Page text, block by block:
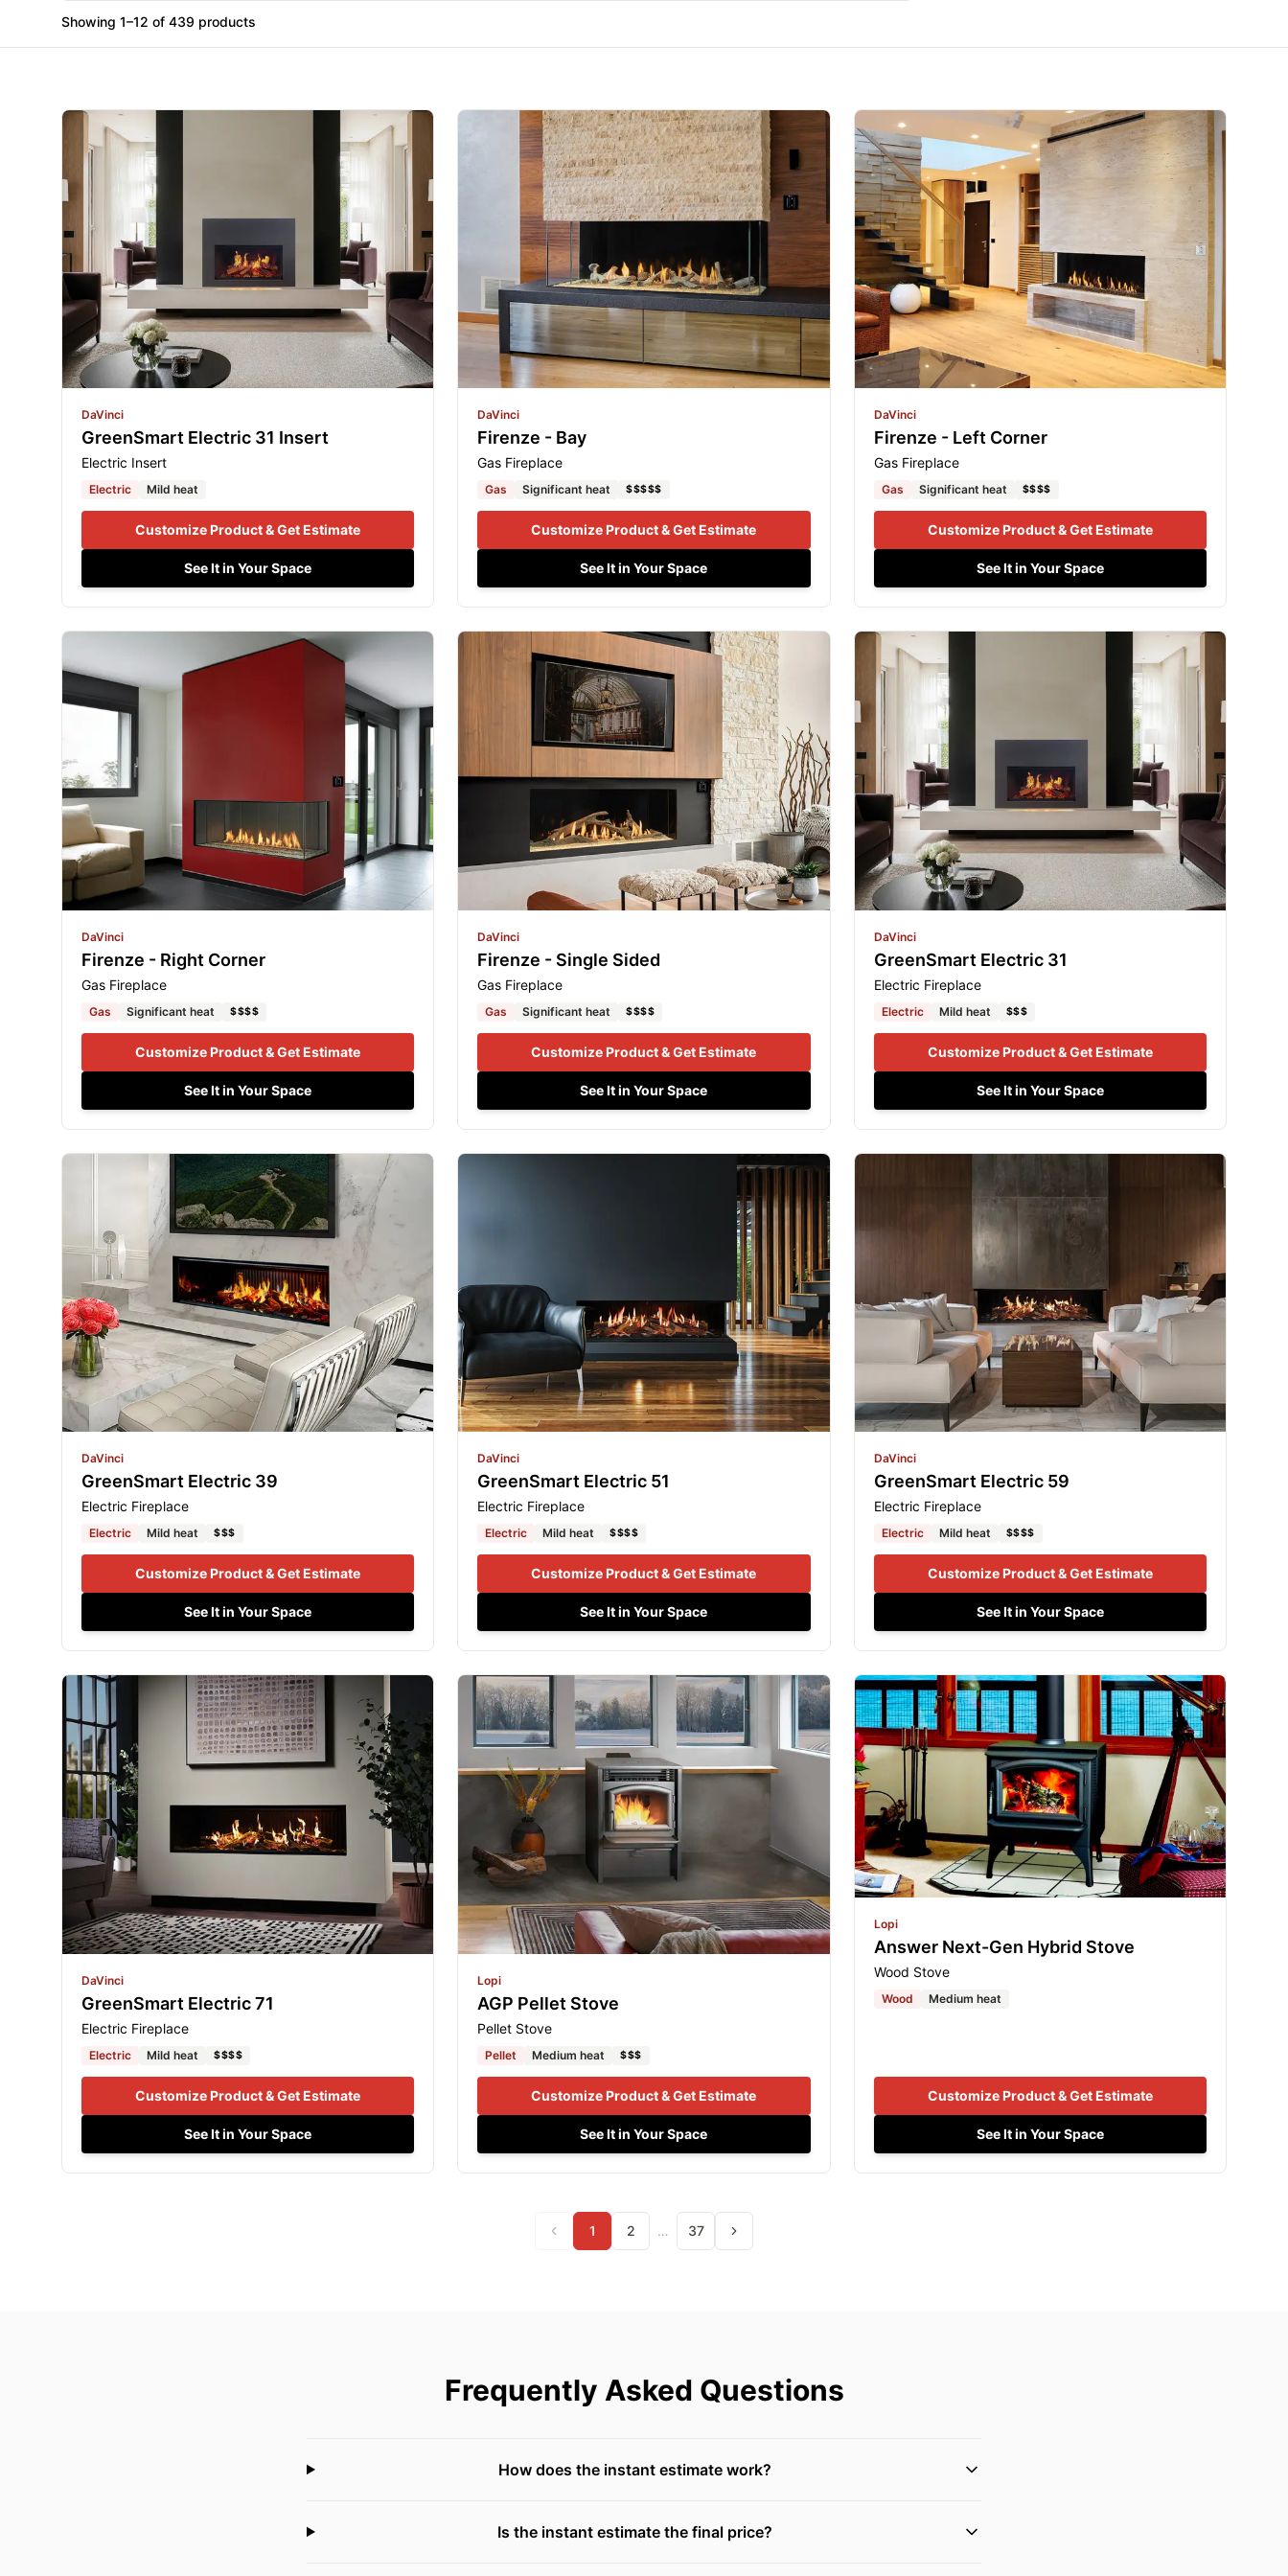
Showing 1–12 of 439 products
DaVinci
GreenSmart Electric 31 Insert
Electric Insert
Electric Mild heat
Customize Product & Get Estimate
See It in Your Space
DaVinci
Firenze - Bay
Gas Fireplace
Gas Significant heat $$$$$
Customize Product & Get Estimate
See It in Your Space
DaVinci
Firenze - Left Corner
Gas Fireplace
Gas Significant heat $$$$
Customize Product & Get Estimate
See It in Your Space
DaVinci
Firenze - Right Corner
Gas Fireplace
Gas Significant heat $$$$
Customize Product & Get Estimate
See It in Your Space
DaVinci
Firenze - Single Sided
Gas Fireplace
Gas Significant heat $$$$
Customize Product & Get Estimate
See It in Your Space
DaVinci
GreenSmart Electric 31
Electric Fireplace
Electric Mild heat $$$
Customize Product & Get Estimate
See It in Your Space
DaVinci
GreenSmart Electric 39
Electric Fireplace
Electric Mild heat $$$
Customize Product & Get Estimate
See It in Your Space
DaVinci
GreenSmart Electric 51
Electric Fireplace
Electric Mild heat $$$$
Customize Product & Get Estimate
See It in Your Space
DaVinci
GreenSmart Electric 59
Electric Fireplace
Electric Mild heat $$$$
Customize Product & Get Estimate
See It in Your Space
DaVinci
GreenSmart Electric 71
Electric Fireplace
Electric Mild heat $$$$
Customize Product & Get Estimate
See It in Your Space
Lopi
AGP Pellet Stove
Pellet Stove
Pellet Medium heat $$$
Customize Product & Get Estimate
See It in Your Space
Lopi
Answer Next-Gen Hybrid Stove
Wood Stove
Wood Medium heat
Customize Product & Get Estimate
See It in Your Space
1 2 … 37
Frequently Asked Questions
How does the instant estimate work?
Is the instant estimate the final price?